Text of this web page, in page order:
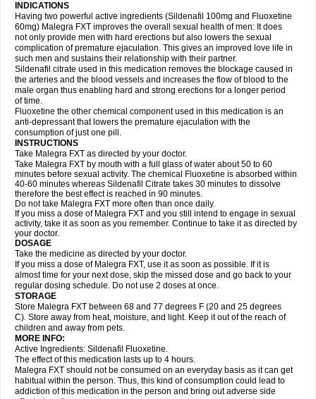
INDICATIONS
Having two powerful active ingredients (Sildenafil 100mg and Fluoxetine
60mg) Malegra FXT improves the overall sexual health of men: It does
not only provide men with hard erections but also lowers the sexual
complication of premature ejaculation. This gives an improved love life in
such men and sustains their relationship with their partner.
Sildenafil citrate used in this medication removes the blockage caused in
the arteries and the blood vessels and increases the flow of blood to the
male organ thus enabling hard and strong erections for a longer period
of time.
Fluoxetine the other chemical component used in this medication is an
anti-depressant that lowers the premature ejaculation with the
consumption of just one pill.
INSTRUCTIONS
Take Malegra FXT as directed by your doctor.
Take Malegra FXT by mouth with a full glass of water about 50 to 60
minutes before sexual activity. The chemical Fluoxetine is absorbed within
40-60 minutes whereas Sildenafil Citrate takes 30 minutes to dissolve
therefore the best effect is reached in 90 minutes.
Do not take Malegra FXT more often than once daily.
If you miss a dose of Malegra FXT and you still intend to engage in sexual
activity, take it as soon as you remember. Continue to take it as directed by
your doctor.
DOSAGE
Take the medicine as directed by your doctor.
If you miss a dose of Malegra FXT, use it as soon as possible. If it is
almost time for your next dose, skip the missed dose and go back to your
regular dosing schedule. Do not use 2 doses at once.
STORAGE
Store Malegra FXT between 68 and 77 degrees F (20 and 25 degrees
C). Store away from heat, moisture, and light. Keep it out of the reach of
children and away from pets.
MORE INFO:
Active Ingredients: Sildenafil Fluoxetine.
The effect of this medication lasts up to 4 hours.
Malegra FXT should not be consumed on an everyday basis as it can get
habitual within the person. Thus, this kind of consumption could lead to
addiction of this medication in the person and bring out adverse side